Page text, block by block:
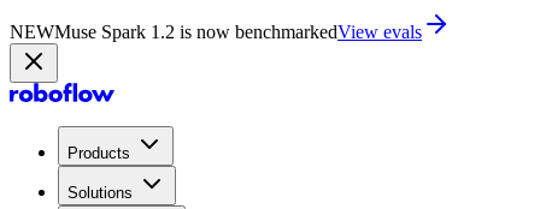
NEWMuse Spark 1.2 is now in PlaygroundTry now
Products
Solutions